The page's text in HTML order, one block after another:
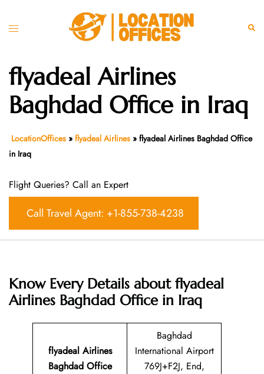
Toggle
flyadeal Airlines
Baghdad Office in Iraq
LocationOffices » flyadeal Airlines » flyadeal Airlines Baghdad Office
in Iraq
Flight Queries? Call an Expert
Call Travel Agent: +1-855-738-4238
Know Every Details about flyadeal
Airlines Baghdad Office in Iraq
flyadeal Airlines
Baghdad Office
Baghdad
International Airport
769J+F2J, End,